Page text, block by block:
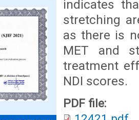
indicates
stretching
as there is
MET and
treatment
NDI scores.
PDF file: